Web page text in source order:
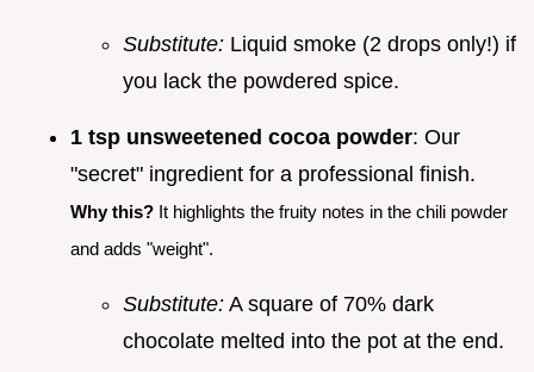
Substitute: Liquid smoke (2 drops only!) if
you lack the powdered spice.
1 tsp unsweetened cocoa powder: Our
"secret" ingredient for a professional finish.
Why this? It highlights the fruity notes in the chili powder
and adds "weight".
Substitute: A square of 70% dark
chocolate melted into the pot at the end.